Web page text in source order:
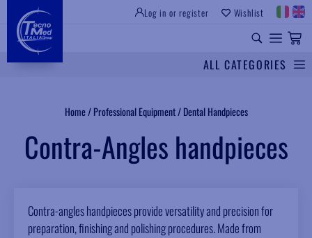
Log in or register Wishlist
ALL CATEGORIES
Home/ Professional Equipment/ Dental Handpieces
Contra-Angles handpieces
Contra-angles handpieces provide versatility and precision for
preparation, finishing and polishing procedures. Made from